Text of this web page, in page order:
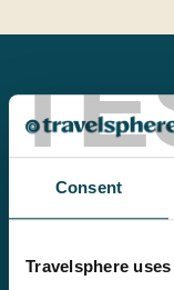
Consent
Travelsphere
Love this
for years.
people.